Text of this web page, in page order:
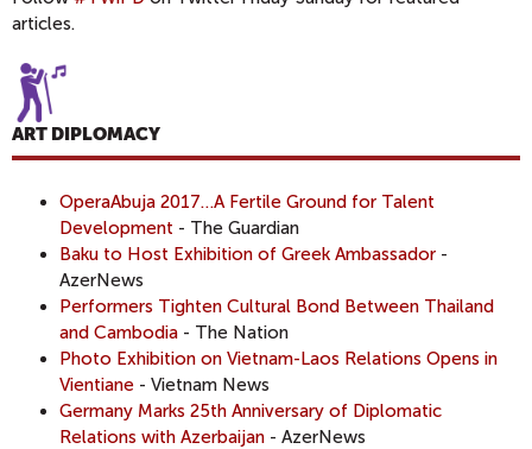
articles.
ART DIPLOMACY
OperaAbuja 2017…A Fertile Ground for Talent
Development - The Guardian
Baku to Host Exhibition of Greek Ambassador -
AzerNews
Performers Tighten Cultural Bond Between Thailand
and Cambodia - The Nation
Photo Exhibition on Vietnam-Laos Relations Opens in
Vientiane - Vietnam News
Germany Marks 25th Anniversary of Diplomatic
Relations with Azerbaijan - AzerNews